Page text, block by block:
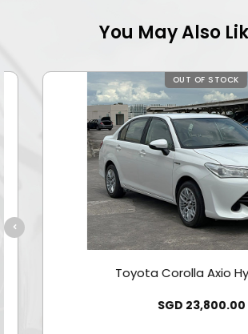
You May Also
OUT OF STOCK
Toyota Corolla Axio Hybrid
SGD23,800.00